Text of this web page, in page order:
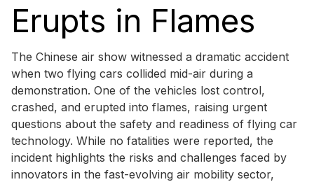
Erupts in Flames
The Chinese air show witnessed a dramatic accident
when two flying cars collided mid-air during a
demonstration. One of the vehicles lost control,
crashed, and erupted into flames, raising urgent
questions about the safety and readiness of flying car
technology. While no fatalities were reported, the
incident highlights the risks and challenges faced by
innovators in the fast-evolving air mobility sector,